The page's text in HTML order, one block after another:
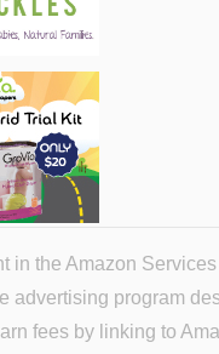
in the Amazon
advertising program
fees by linking to